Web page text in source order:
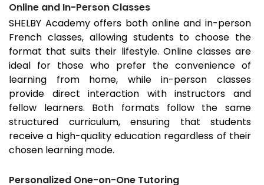
Online and In-Person Classes
SHELBY Academy offers both online and in-person
French classes, allowing students to choose the
format that suits their lifestyle. Online classes are
ideal for those who prefer the convenience of
learning from home, while in-person classes
provide direct interaction with instructors and
fellow learners. Both formats follow the same
structured curriculum, ensuring that students
receive a high-quality education regardless of their
chosen learning mode.
Personalized One-on-One Tutoring